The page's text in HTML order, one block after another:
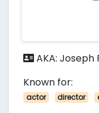
AKA: Joseph
Known for:
actor director